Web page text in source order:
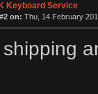
Keyboard Service
on: Thu, 14 February